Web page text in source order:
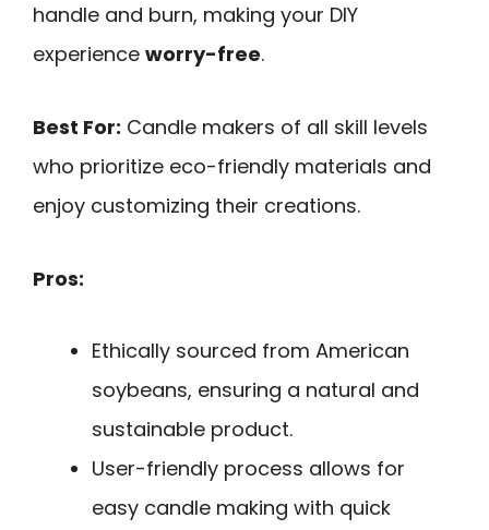
handle and burn, making your DIY
experience worry-free.
Best For: Candle makers of all skill levels
who prioritize eco-friendly materials and
enjoy customizing their creations.
Pros:
Ethically sourced from American
soybeans, ensuring a natural and
sustainable product.
User-friendly process allows for
easy candle making with quick